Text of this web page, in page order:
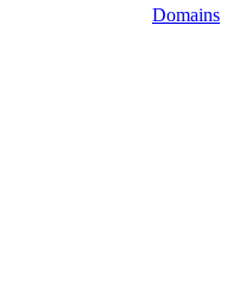
Domains